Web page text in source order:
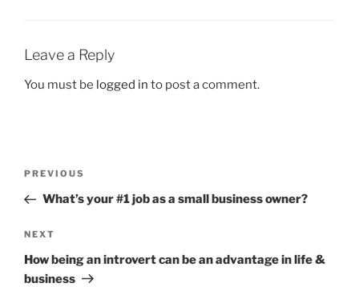
Leave a Reply
You must be logged in to post a comment.
Previous
Post
PREVIOUS
What’s your #1 job as a small business owner?
Next
Post
NEXT
How being an introvert can be an advantage in life &
business